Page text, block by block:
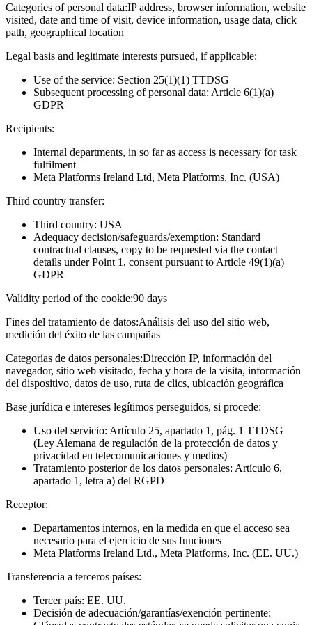
Categories of personal data:IP address, browser information, website
visited, date and time of visit, device information, usage data, click
path, geographical location
Legal basis and legitimate interests pursued, if applicable:
Use of the service: Section 25(1)(1) TTDSG
Subsequent processing of personal data: Article 6(1)(a)
GDPR
Recipients:
Internal departments, in so far as access is necessary for task
fulfilment
Meta Platforms Ireland Ltd, Meta Platforms, Inc. (USA)
Third country transfer:
Third country: USA
Adequacy decision/safeguards/exemption: Standard
contractual clauses, copy to be requested via the contact
details under Point 1, consent pursuant to Article 49(1)(a)
GDPR
Validity period of the cookie:90 days
Fines del tratamiento de datos:Análisis del uso del sitio web,
medición del éxito de las campañas
Categorías de datos personales:Dirección IP, información del
navegador, sitio web visitado, fecha y hora de la visita, información
del dispositivo, datos de uso, ruta de clics, ubicación geográfica
Base jurídica e intereses legítimos perseguidos, si procede:
Uso del servicio: Artículo 25, apartado 1, pág. 1 TTDSG
(Ley Alemana de regulación de la protección de datos y
privacidad en telecomunicaciones y medios)
Tratamiento posterior de los datos personales: Artículo 6,
apartado 1, letra a) del RGPD
Receptor:
Departamentos internos, en la medida en que el acceso sea
necesario para el ejercicio de sus funciones
Meta Platforms Ireland Ltd., Meta Platforms, Inc. (EE. UU.)
Transferencia a terceros países:
Tercer país: EE. UU.
Decisión de adecuación/garantías/exención pertinente: